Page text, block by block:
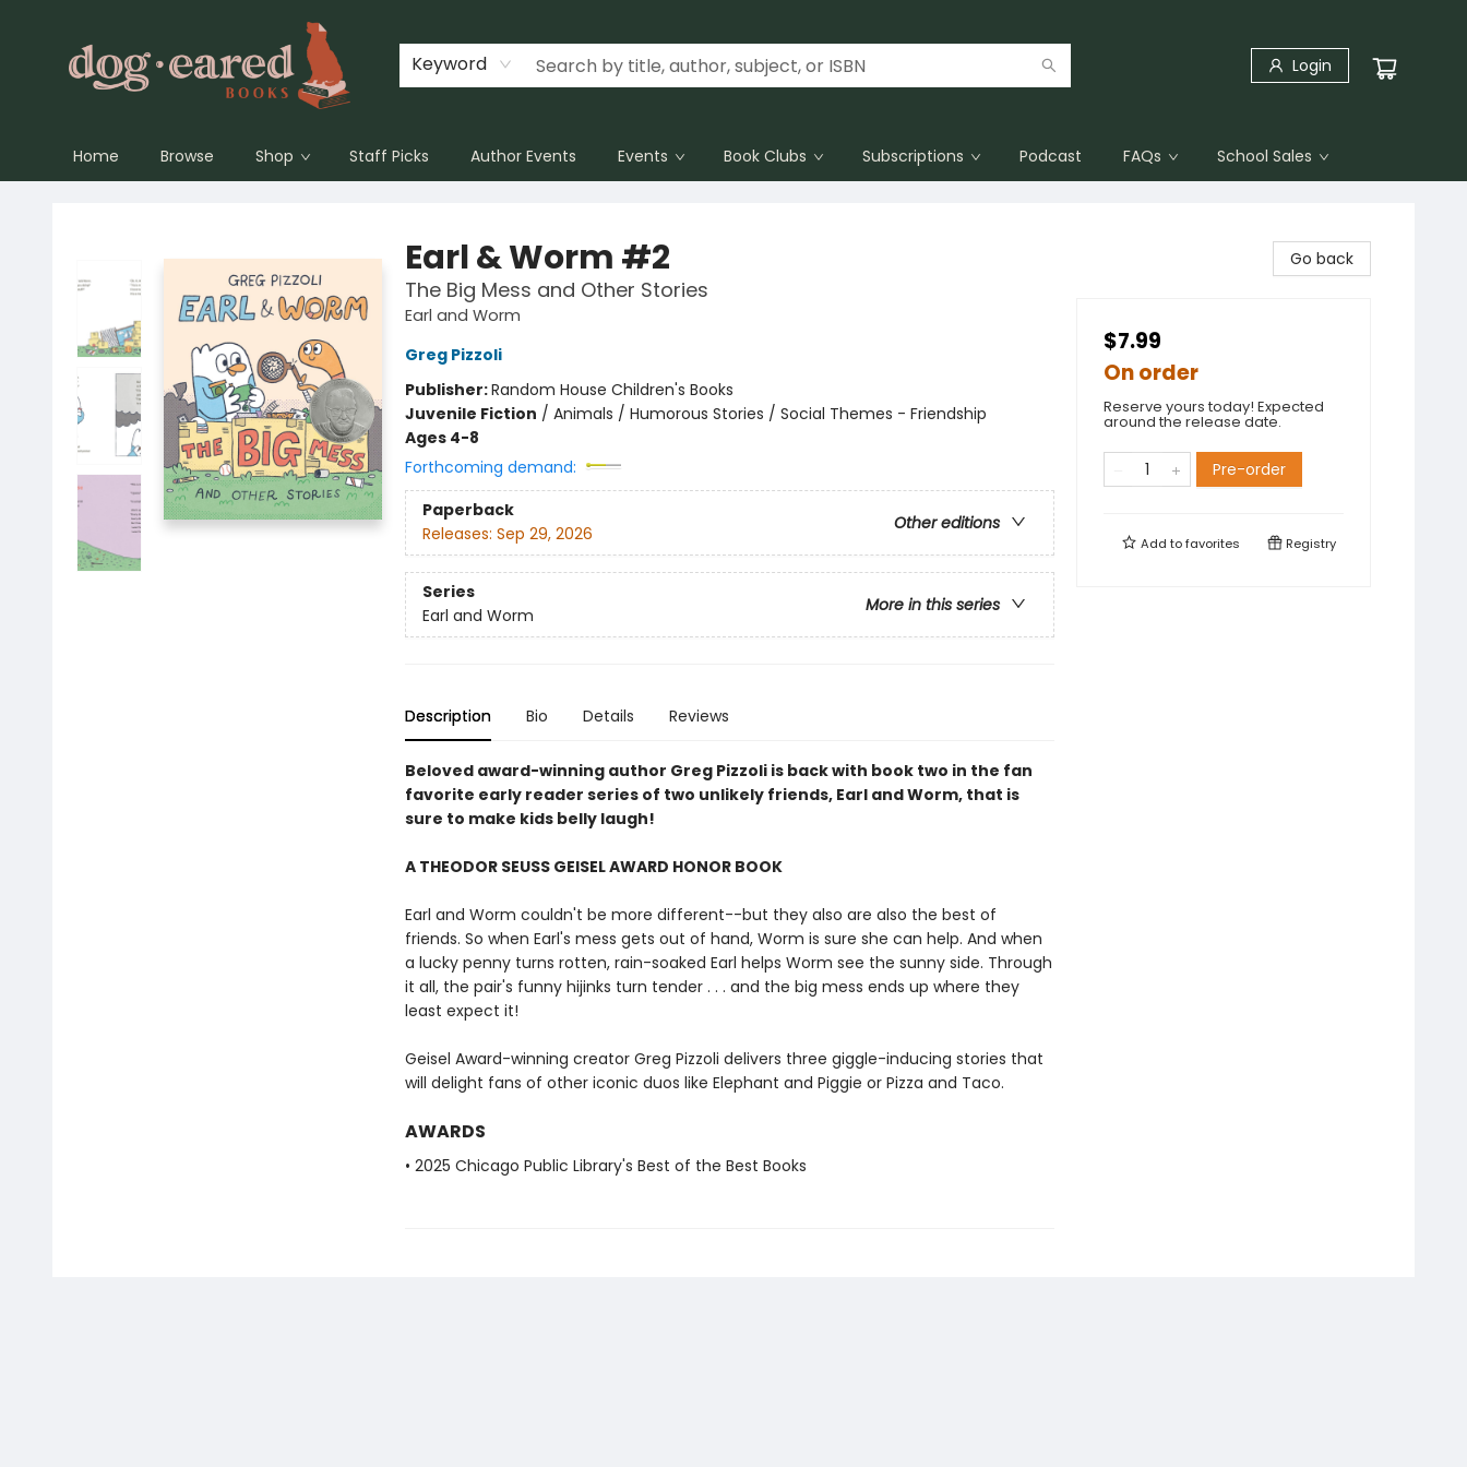
Keyword Login
Home Browse Shop Staff Picks Author Events Events Book Clubs Subscriptions Podcast FAQs School Sales
Earl & Worm #2
The Big Mess and Other Stories
Earl and Worm
Greg Pizzoli
Publisher:Random House Children's Books
Juvenile Fiction / Animals / Humorous Stories / Social Themes - Friendship
Ages 4-8
Forthcoming demand:
Paperback
Other editions
Releases: Sep 29, 2026
Series
More in this series
Earl and Worm
Description Bio Details Reviews
Beloved award-winning author Greg Pizzoli is back with book two in the fan
favorite early reader series of two unlikely friends, Earl and Worm, that is
sure to make kids belly laugh!
A THEODOR SEUSS GEISEL AWARD HONOR BOOK
Earl and Worm couldn't be more different--but they also are also the best of
friends. So when Earl's mess gets out of hand, Worm is sure she can help. And when
a lucky penny turns rotten, rain-soaked Earl helps Worm see the sunny side. Through
it all, the pair's funny hijinks turn tender . . . and the big mess ends up where they
least expect it!
Geisel Award-winning creator Greg Pizzoli delivers three giggle-inducing stories that
will delight fans of other iconic duos like Elephant and Piggie or Pizza and Taco.
AWARDS
• 2025 Chicago Public Library's Best of the Best Books
Go back
$7.99
On order
Reserve yours today! Expected
around the release date.
Pre-order
Add tofavorites Registry